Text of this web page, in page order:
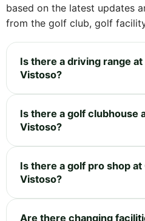
based on the latest updates
from the golf club, golf
Is there a driving range at
Vistoso?
Is there a golf clubhouse
Vistoso?
Is there a golf pro shop at
Vistoso?
Are there changing